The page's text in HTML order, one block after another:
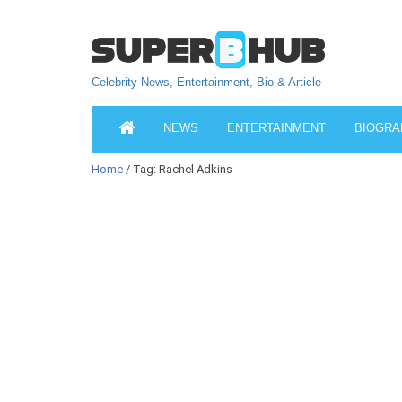
Celebrity News, Entertainment, Bio & Article
NEWS ENTERTAINMENT
Home / Tag: Rachel Adkins